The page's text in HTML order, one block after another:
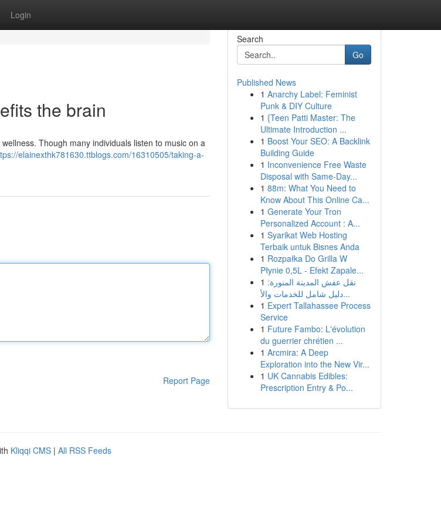
Login
the brain
Though many individuals listen to music on a
elainexthk781630.ttblogs.com/16310505/taking-a-
Report Page
Search
Go
Published News
1 Anarchy Label: Feminist
Punk & DIY Culture
1 {Teen Patti Master: The
Ultimate Introduction ...
1 Boost Your SEO: A Backlink
Building Guide
1 Inconvenience Free Waste
Disposal with Same-Day...
1 88m: What You Need to
Know About This Online Ca...
1 Generate Your Tron
Personalized Account : A...
1 Syarikat Web Hosting
Terbaik untuk Bisnes Anda
1 Rozpałka Do Grilla W
Płynie 0,5L - Efekt Zapale...
1 نقل عفش المدينة المنورة:
دليل شامل للخدمات والأ...
1 Expert Tallahassee Process
Service
1 Future Fambo: L'évolution
du guerrier chrétien ...
1 Arcmira: A Deep
Exploration into the New Vir...
1 UK Cannabis Edibles:
Prescription Entry & Po...
Kliqqi CMS | All RSS Feeds